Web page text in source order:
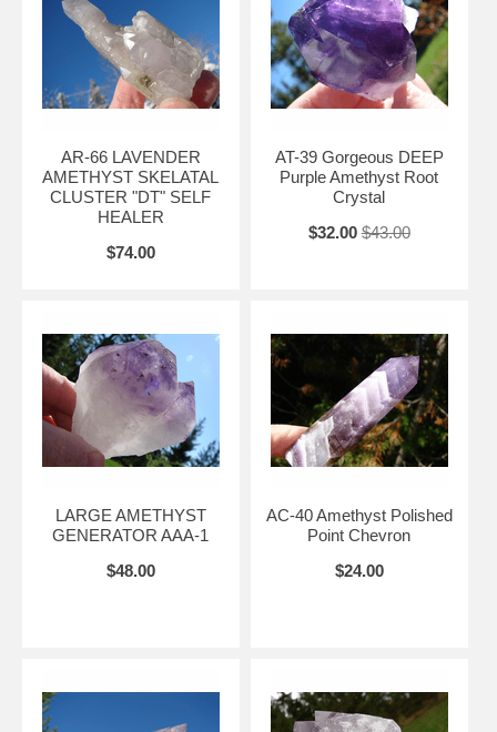
AR-66 LAVENDER
AMETHYST SKELATAL
CLUSTER "DT" SELF
HEALER
$74.00
AT-39 Gorgeous DEEP
Purple Amethyst Root
Crystal
$32.00 $43.00
LARGE AMETHYST
GENERATOR AAA-1
$48.00
AC-40 Amethyst Polished
Point Chevron
$24.00